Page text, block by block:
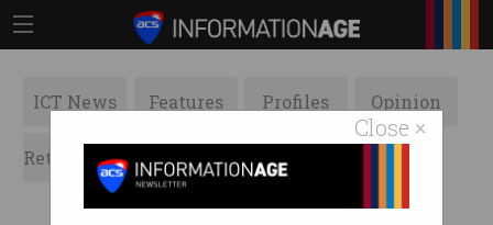
Close ×
ICT News Features Profiles Opinion
Retrospects ACS News Galleries